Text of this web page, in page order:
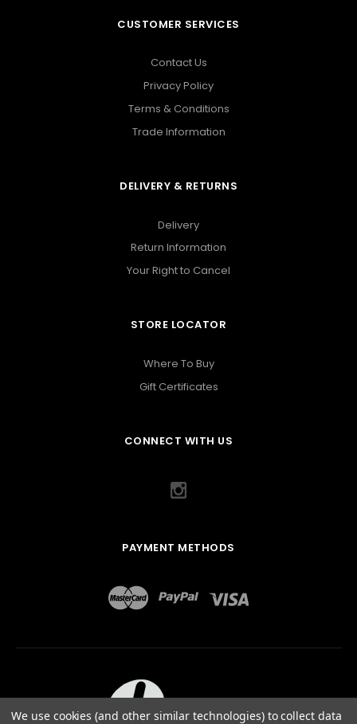
CUSTOMER SERVICES
Contact Us
Privacy Policy
Terms & Conditions
Trade Information
DELIVERY & RETURNS
Delivery
Return Information
Your Right to Cancel
STORE LOCATOR
Where To Buy
Gift Certificates
CONNECT WITH US
PAYMENT METHODS
We use cookies (and other similar technologies) to collect data